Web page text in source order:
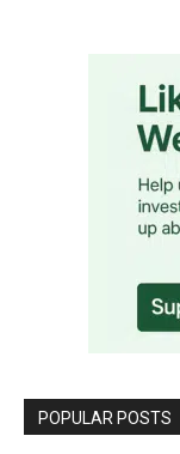
POPULAR POSTS